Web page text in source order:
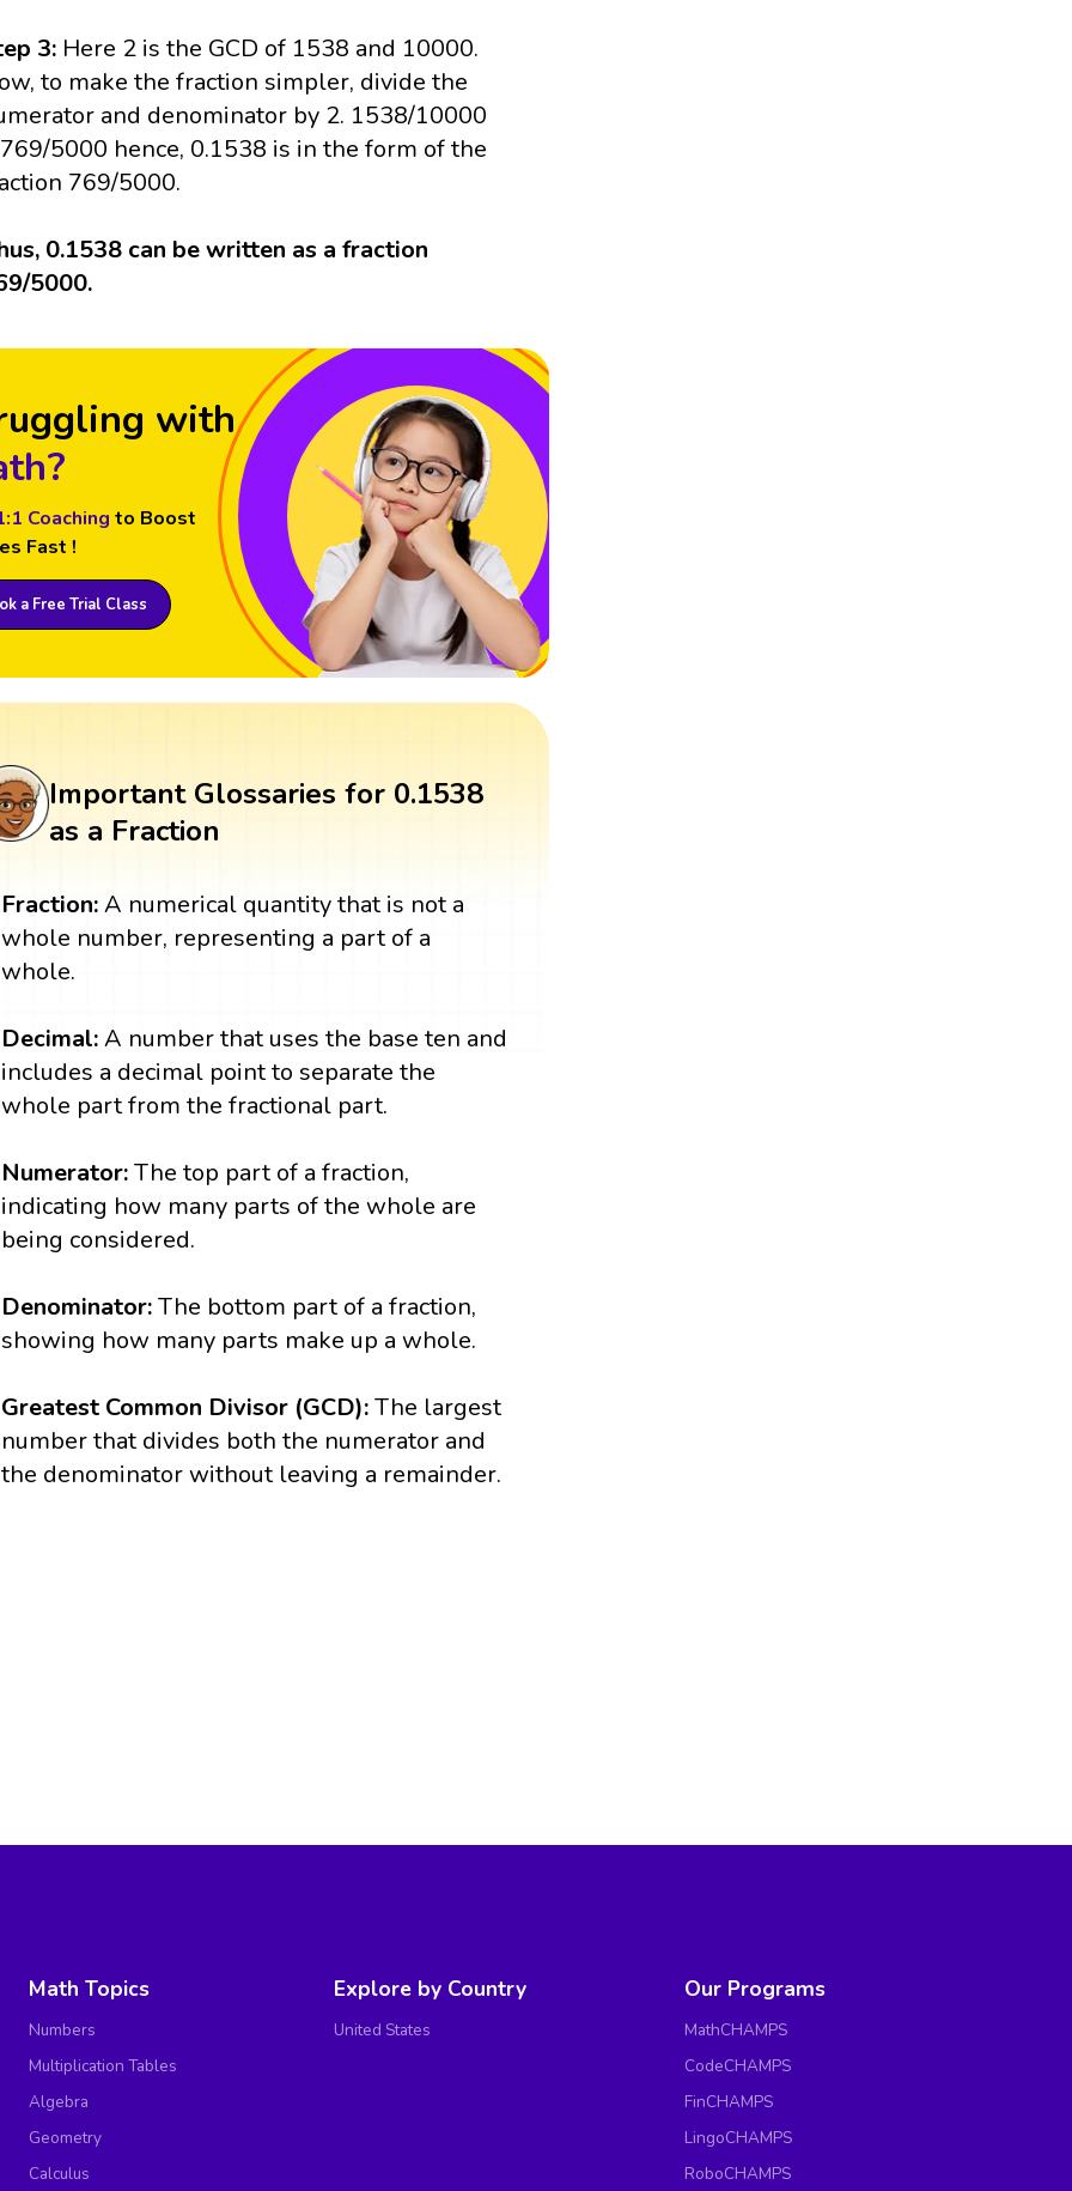
3: Here 2 is the GCD of 1538 and 10000.
to make the fraction simpler, divide the
and denominator by 2. 1538/10000
5000 hence, 0.1538 is in the form of the
769/5000.
0.1538 can be written as a fraction
5000.
with
Coaching to Boost
Fast !
a Free Trial Class
Important Glossaries for 0.1538
as a Fraction
Fraction:A numerical quantity that is not a
whole number, representing a part of a
whole.
Decimal:A number that uses the base ten and
includes a decimal point to separate the
whole part from the fractional part.
Numerator:The top part of a fraction,
indicating how many parts of the whole are
being considered.
Denominator:The bottom part of a fraction,
showing how many parts make up a whole.
Greatest Common Divisor (GCD):The largest
number that divides both the numerator and
the denominator without leaving a remainder.
Math Topics
Numbers
Multiplication Tables
Algebra
Geometry
Calculus
Explore by Country
United States
Our Programs
MathCHAMPS
CodeCHAMPS
FinCHAMPS
LingoCHAMPS
RoboCHAMPS